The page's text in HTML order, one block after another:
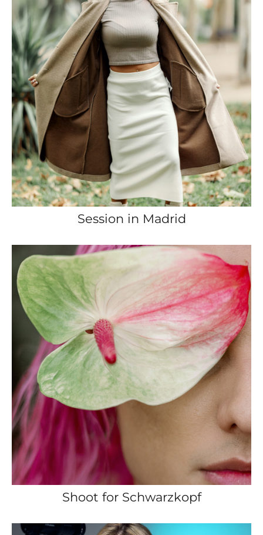
Session in Madrid
Shoot for Schwarzkopf